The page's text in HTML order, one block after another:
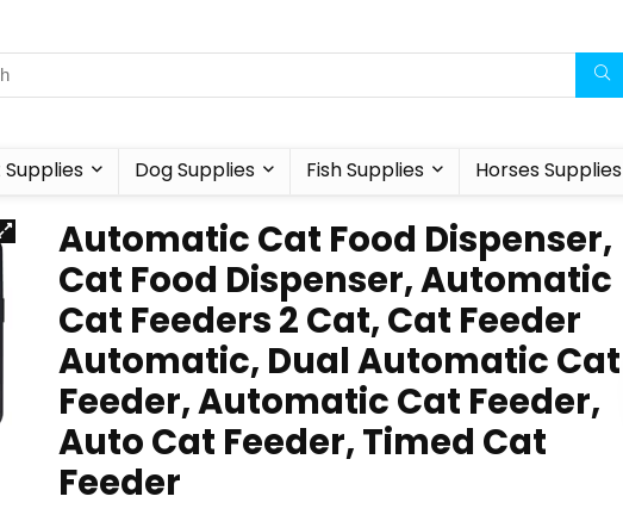
Dog Supplies Fish Supplies Horses Supplies
Automatic Cat Food Dispenser,
Cat Food Dispenser, Automatic
Cat Feeders 2 Cat, Cat Feeder
Automatic, Dual Automatic Cat
Feeder, Automatic Cat Feeder,
Auto Cat Feeder, Timed Cat
Feeder